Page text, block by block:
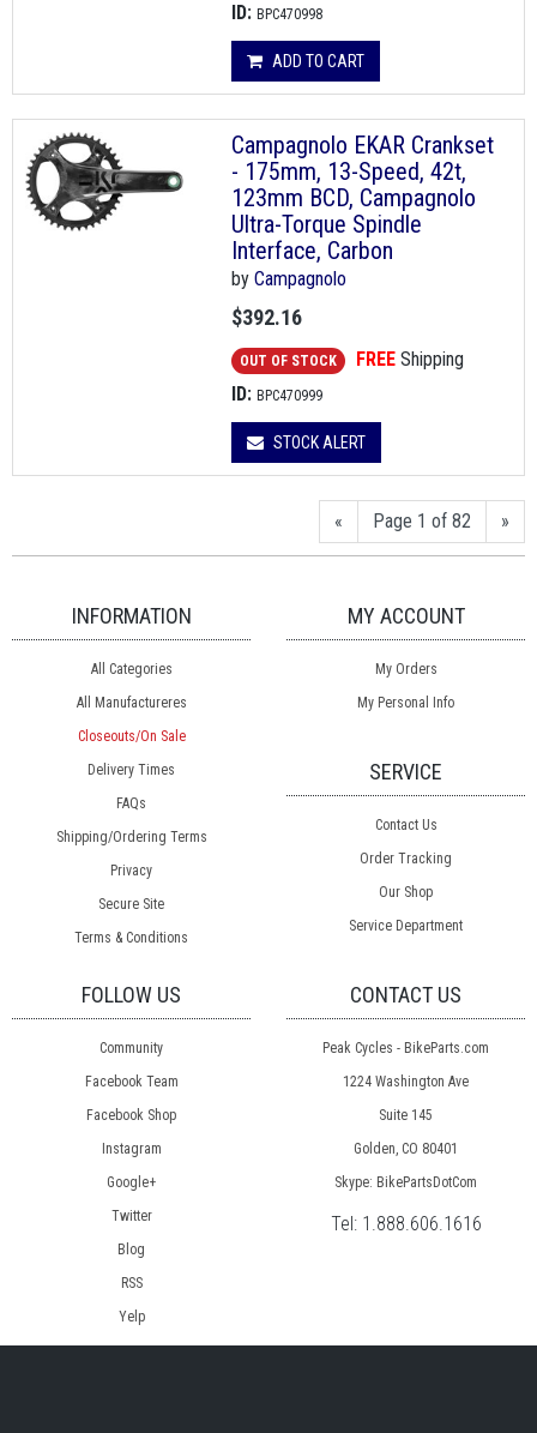
ID: BPC470998
ADD TO CART
Campagnolo EKAR Crankset
- 175mm, 13-Speed, 42t,
123mm BCD, Campagnolo
Ultra-Torque Spindle
Interface, Carbon
by Campagnolo
$392.16
OUT OF STOCK FREE Shipping
ID: BPC470999
STOCK ALERT
« Page 1 of 82 »
INFORMATION
All Categories
All Manufactureres
Closeouts/On Sale
Delivery Times
FAQs
Shipping/Ordering Terms
Privacy
Secure Site
Terms & Conditions
MY ACCOUNT
My Orders
My Personal Info
SERVICE
Contact Us
Order Tracking
Our Shop
Service Department
FOLLOW US
Community
Facebook Team
Facebook Shop
Instagram
Google+
Twitter
Blog
RSS
Yelp
CONTACT US
Peak Cycles - BikeParts.com
1224 Washington Ave
Suite 145
Golden, CO 80401
Skype: BikePartsDotCom
Tel: 1.888.606.1616